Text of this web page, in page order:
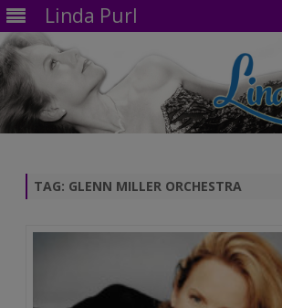
Linda Purl
TAG: GLENN MILLER ORCHESTRA